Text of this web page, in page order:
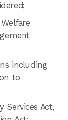
including
to
Services Act,